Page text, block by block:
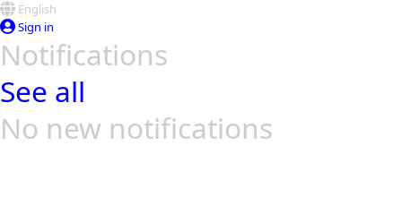
English
Sign in
Notifications
See all
No new notifications